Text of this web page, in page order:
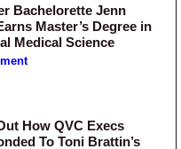
Bachelorette Jenn
Master’s Degree in
Medical Science
How QVC Execs
To Toni Brattin’s